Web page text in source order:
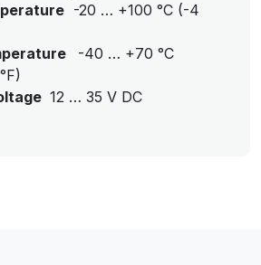
-20 … +100 °C (-4
-40 … +70 °C
12 … 35 V DC